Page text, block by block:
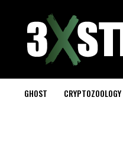
GHOST CRYPTOZOOLOGY